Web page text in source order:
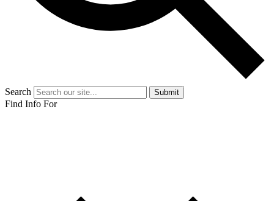
Search Submit
Find Info For